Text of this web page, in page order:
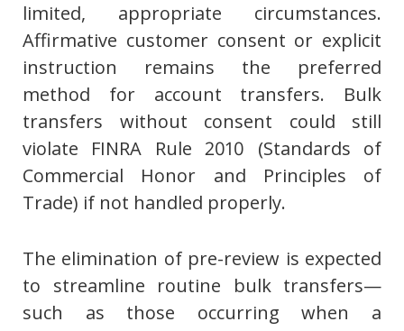
limited, appropriate circumstances.
Affirmative customer consent or explicit
instruction remains the preferred
method for account transfers. Bulk
transfers without consent could still
violate FINRA Rule 2010 (Standards of
Commercial Honor and Principles of
Trade) if not handled properly.
The elimination of pre-review is expected
to streamline routine bulk transfers—
such as those occurring when a